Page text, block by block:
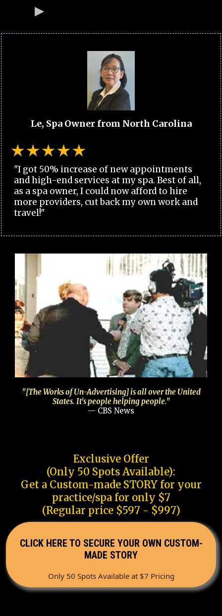
Le, Spa Owner from North Carolina
"I got 50% increase of new appointments
and high-end services at my spa. Best of all,
as a spa owner, I could now afford to hire
more providers, cut back my own work and
travel!"
"[The Works of Un-Advertising] is all over the United
States. It's people helping people."
— CBS News
Exclusive Offer
(Only 50 Spots Available):
Get a Custom-made STORY for your
practice/spa for only $7
(Regular price $597 - $997)
CLICK HERE TO SECURE YOUR OWN CUSTOM-
MADE STORY
Only 50 Spots Available at $7 Pricing